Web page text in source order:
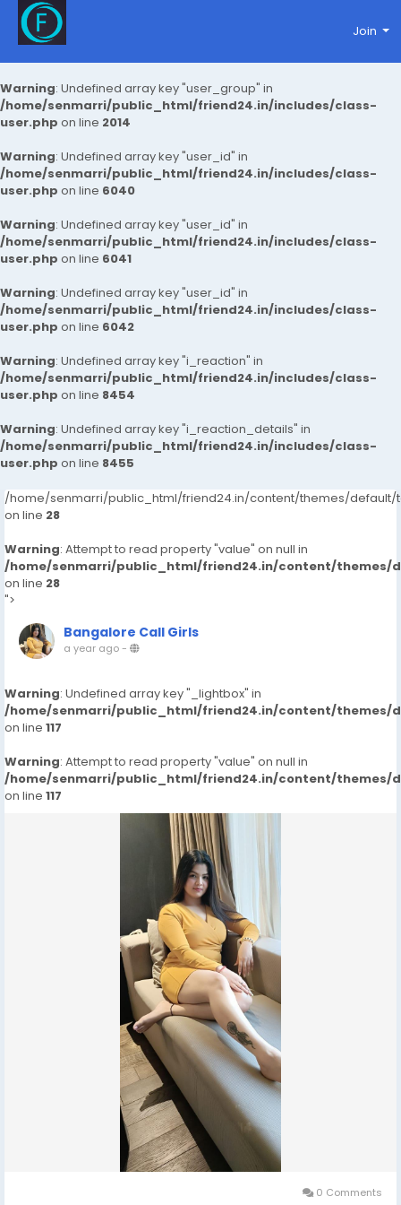
Warning: Undefined array key "user_group" in
/home/senmarri/public_html/friend24.in/includes/class-
user.php on line 2014
Warning: Undefined array key "user_id" in
/home/senmarri/public_html/friend24.in/includes/class-
user.php on line 6040
Warning: Undefined array key "user_id" in
/home/senmarri/public_html/friend24.in/includes/class-
user.php on line 6041
Warning: Undefined array key "user_id" in
/home/senmarri/public_html/friend24.in/includes/class-
user.php on line 6042
Warning: Undefined array key "i_reaction" in
/home/senmarri/public_html/friend24.in/includes/class-
user.php on line 8454
Warning: Undefined array key "i_reaction_details" in
/home/senmarri/public_html/friend24.in/includes/class-
user.php on line 8455
Join
/home/senmarri/public_html/friend24.in/content/themes/default/
on line 28
Warning: Attempt to read property "value" on null in
/home/senmarri/public_html/friend24.in/content/themes/
on line 28
">
Bangalore Call Girls
a year ago-
Warning: Undefined array key "_lightbox" in
/home/senmarri/public_html/friend24.in/content/themes/
on line 117
Warning: Attempt to read property "value" on null in
/home/senmarri/public_html/friend24.in/content/themes/
on line 117
0 Comments